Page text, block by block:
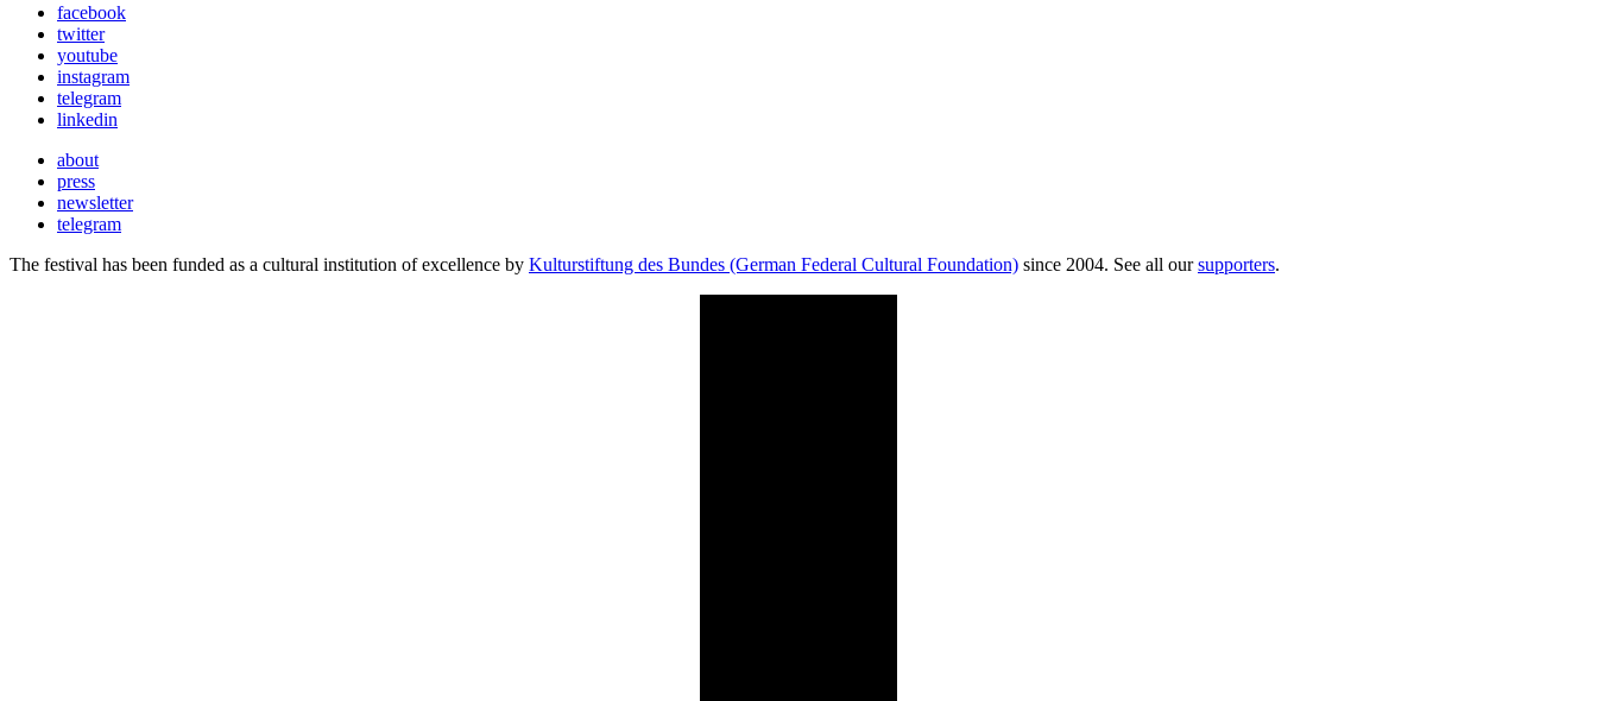
facebook
twitter
youtube
instagram
telegram
linkedin
about
press
newsletter
telegram
The festival has been funded as a cultural institution of excellence by Kulturstiftung des Bundes (German Federal Cultural Foundation) since 2004. See all oursupporters.